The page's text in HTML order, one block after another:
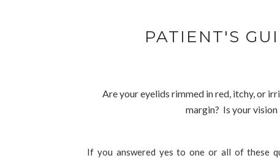
PATIENT'S
Are your eyelids rimmed in red, itchy, or
margin? Is your
If you answered yes to one or all of these